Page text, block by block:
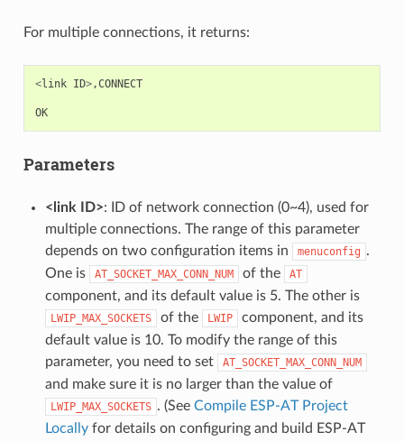
For multiple connections, it returns:
<link ID>,CONNECT
OK
Parameters
<link ID>: ID of network connection (0~4), used for
multiple connections. The range of this parameter
depends on two configuration items in
menuconfig .
One is
AT_SOCKET_MAX_CONN_NUM of the AT
component, and its default value is 5. The other is
LWIP_MAX_SOCKETS of the LWIP
component, and its
default value is 10. To modify the range of this
parameter, you need to set
AT_SOCKET_MAX_CONN_NUM
and make sure it is no larger than the value of
LWIP_MAX_SOCKETS . (See Compile ESP-AT Project
Locallyfor details on configuring and build ESP-AT